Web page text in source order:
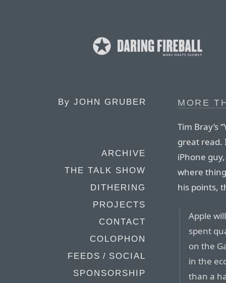
By JOHN GRUBER
ARCHIVE
THE TALK SHOW
DITHERING
PROJECTS
CONTACT
COLOPHON
FEEDS / SOCIAL
SPONSORSHIP
MORE
Tim Bray’s
great read.
iPhone
where
his points,
Apple
spent
on the
in the
than a